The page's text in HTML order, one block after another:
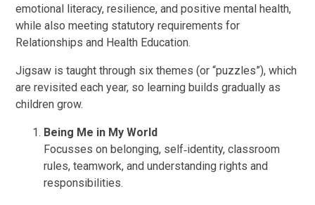
emotional literacy, resilience, and positive mental health,
while also meeting statutory requirements for
Relationships and Health Education.
Jigsaw is taught through six themes (or “puzzles”), which
are revisited each year, so learning builds gradually as
children grow.
Being Me in My World
Focusses on belonging, self‑identity, classroom
rules, teamwork, and understanding rights and
responsibilities.